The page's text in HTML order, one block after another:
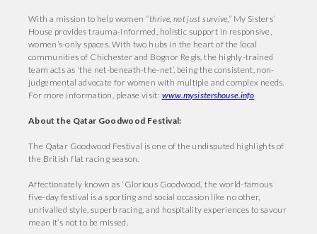
With a mission to help women “thrive, not just survive,” My Sisters’
House provides trauma-informed, holistic support in responsive,
women’s-only spaces. With two hubs in the heart of the local
communities of Chichester and Bognor Regis, the highly-trained
team acts as ‘the net-beneath-the-net’, being the consistent, non-
judgemental advocate for women with multiple and complex needs.
For more information, please visit: www.mysistershouse.info
About the Qatar Goodwood Festival:
The Qatar Goodwood Festival is one of the undisputed highlights of
the British flat racing season.
Affectionately known as ‘Glorious Goodwood,’ the world-famous
five-day festival is a sporting and social occasion like no other,
unrivalled style, superb racing, and hospitality experiences to savour
mean it’s not to be missed.